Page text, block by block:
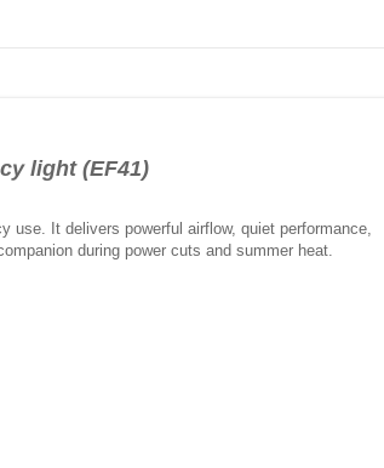
light (EF41)
use. It delivers powerful airflow, quiet performance,
during power cuts and summer heat.